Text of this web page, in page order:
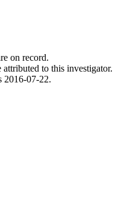
on record.
to this investigator.
2016-07-22.